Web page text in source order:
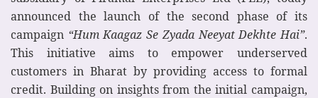
announced the launch of the second phase of its
campaign “Hum Kaagaz Se Zyada Neeyat Dekhte Hai”.
This initiative aims to empower underserved
customers in Bharat by providing access to formal
credit. Building on insights from the initial campaign,